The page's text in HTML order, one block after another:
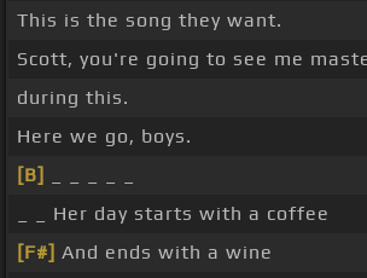
This is the song they want.
Scott, you're going to see me
during this.
Here we go, boys.
[B]
_ _ Her day starts with a coffee
[F#] And ends with a wine